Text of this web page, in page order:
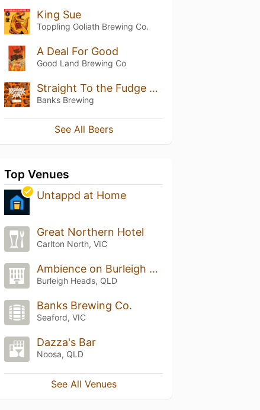
King Sue
Toppling Goliath Brewing Co.
A Deal For Good
Good Land Brewing Co
Straight To the Fudge Room
Banks Brewing
See All Beers
Top Venues
Untappd at Home
Great Northern Hotel
Carlton North, VIC
Ambience on Burleigh Beach
Burleigh Heads, QLD
Banks Brewing Co.
Seaford, VIC
Dazza's Bar
Noosa, QLD
See All Venues